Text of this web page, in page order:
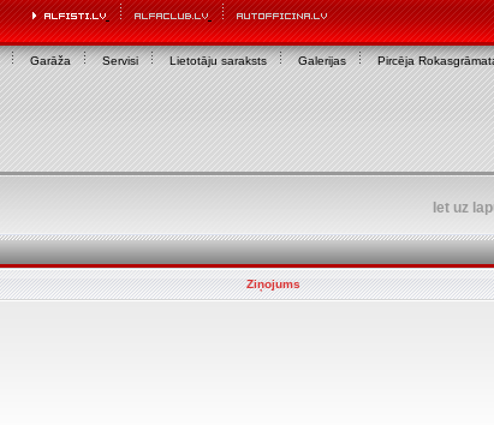
Garāža Servisi Lietotāju saraksts Galerijas Pircēja
Iet uz
Ziņojums